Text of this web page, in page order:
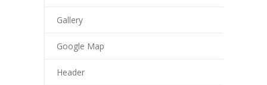
Gallery
Google Map
Header